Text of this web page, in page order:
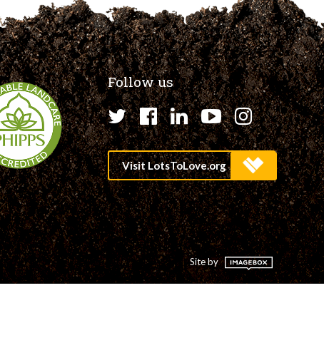
Follow us
Twitter
Facebook
LinkedIn
YouTube
Site by